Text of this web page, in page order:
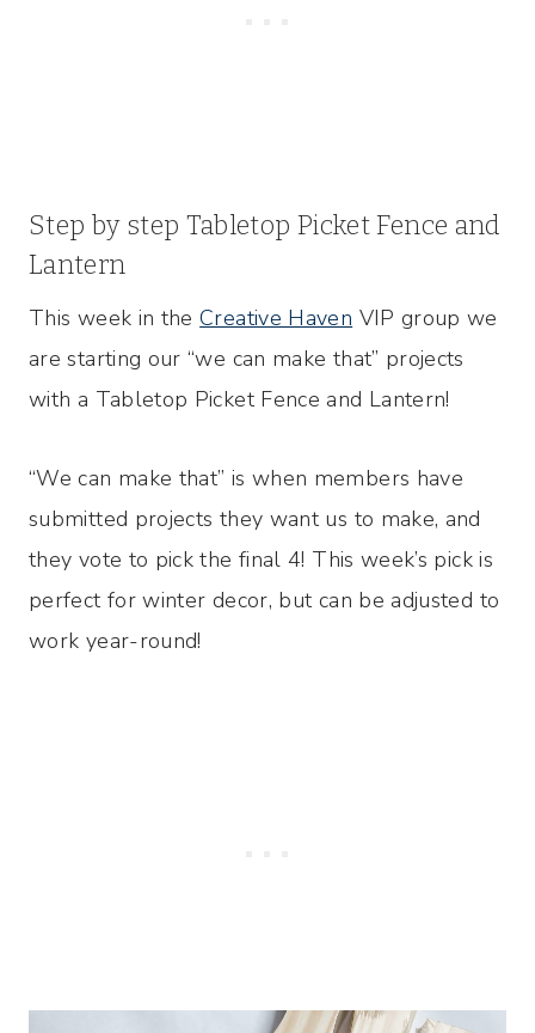
Step by step Tabletop Picket Fence and
Lantern
This week in theCreative Haven VIP group we
are starting our “we can make that” projects
with a Tabletop Picket Fence and Lantern!
“We can make that” is when members have
submitted projects they want us to make, and
they vote to pick the final 4! This week’s pick is
perfect for winter decor, but can be adjusted to
work year-round!